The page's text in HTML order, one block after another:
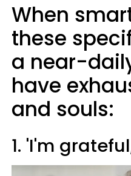
When
these
a near-
have
and souls:
1. 'I'm